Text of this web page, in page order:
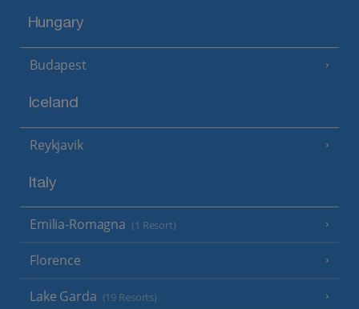
Hungary
Budapest
Iceland
Reykjavik
Italy
Emilia-Romagna (1 Resort)
Florence
Lake Garda (19 Resorts)